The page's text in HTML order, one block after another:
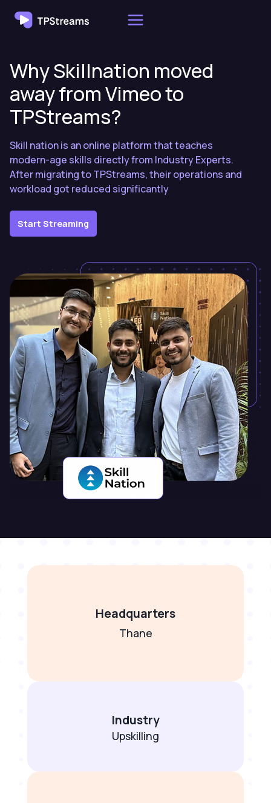
Skip
Why Skillnation moved
away from Vimeo to
TPStreams?
Skill nation is an online platform that teaches
modern-age skills directly from Industry Experts.
After migrating to TPStreams, their operations and
workload got reduced significantly
Start Streaming
Headquarters
Thane
Industry
Upskilling